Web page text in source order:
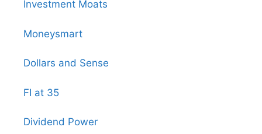
Investment Moats
Moneysmart
Dollars and Sense
FI at 35
Dividend Power